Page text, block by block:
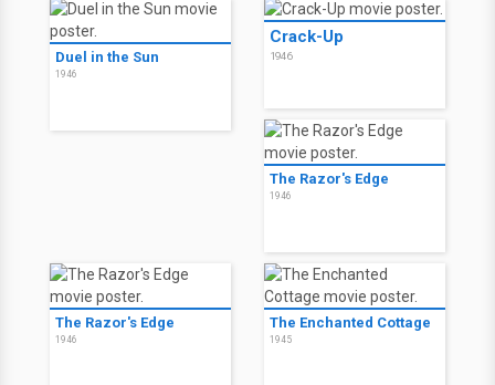
Duel in the Sun
1946
Crack-Up
1946
The Razor's Edge
1946
The Razor's Edge
1946
The Enchanted Cottage
1945